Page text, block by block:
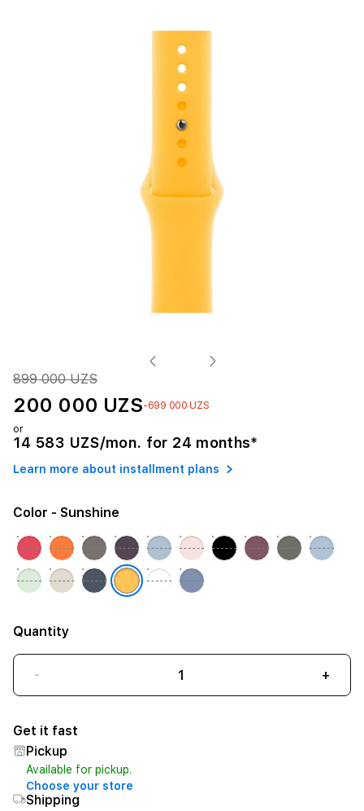
899 000 UZS
200 000 UZS-699 000 UZS
or
14 583 UZS/mon. for 24 months*
Learn more about installment plans
Color - Sunshine
Quantity
- +
Get it fast
Pickup
Available for pickup.
Choose your store
Shipping